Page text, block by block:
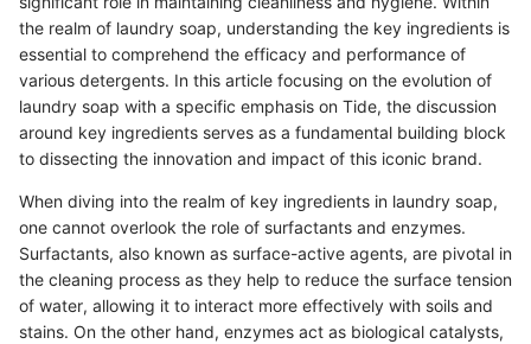
the realm of laundry soap, understanding the key ingredients is
essential to comprehend the efficacy and performance of
various detergents. In this article focusing on the evolution of
laundry soap with a specific emphasis on Tide, the discussion
around key ingredients serves as a fundamental building block
to dissecting the innovation and impact of this iconic brand.
When diving into the realm of key ingredients in laundry soap,
one cannot overlook the role of surfactants and enzymes.
Surfactants, also known as surface-active agents, are pivotal in
the cleaning process as they help to reduce the surface tension
of water, allowing it to interact more effectively with soils and
stains. On the other hand, enzymes act as biological catalysts,